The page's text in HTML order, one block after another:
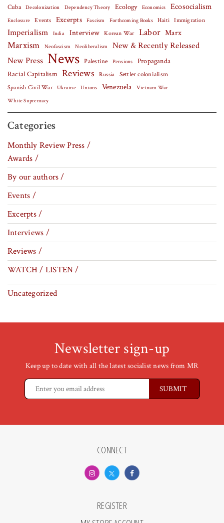
Cuba
Decolonization Dependency Theory Ecology Economics Ecosocialism
Enclosure Events Excerpts Fascism Forthcoming Books Haiti Immigration
Imperialism India Interview Korean War Labor Marx
Marxism Neofascism Neoliberalism
New & Recently Released
New Press News Palestine Pensions
Propaganda
Racial Capitalism Reviews Russia Settler colonialism
Spanish Civil War Ukraine Unions Venezuela Vietnam War
White Supremacy
Categories
Monthly Review Press /
Awards /
By our authors /
Events /
Excerpts /
Interviews /
Reviews /
WATCH / LISTEN /
Uncategorized
Newsletter sign-up
Keep up to date with all the latest socialist news from MR
CONNECT
REGISTER